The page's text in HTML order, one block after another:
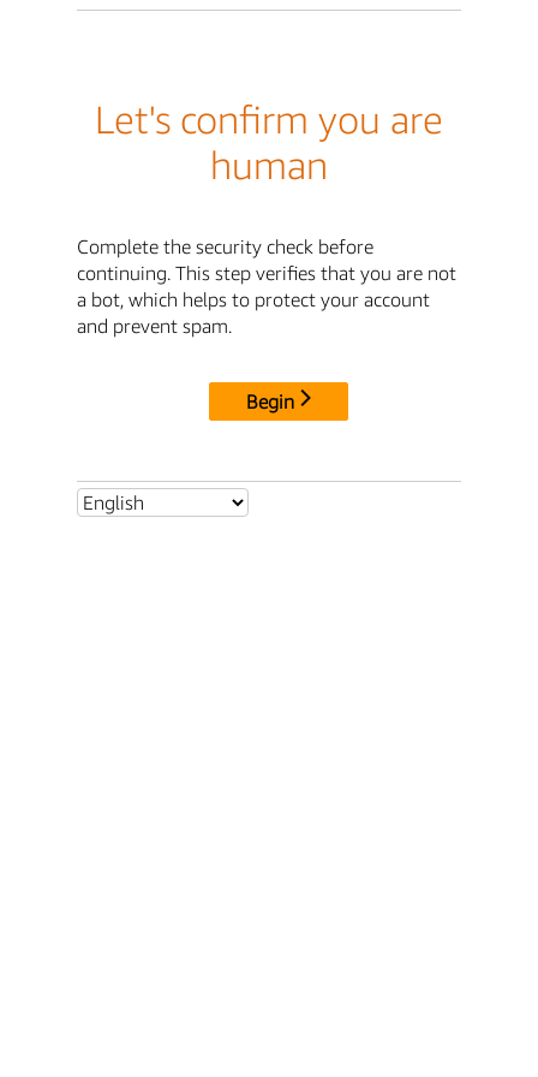
Let's confirm you are
human
Complete the security check before
continuing. This step verifies that you are not
a bot, which helps to protect your account
and prevent spam.
Begin